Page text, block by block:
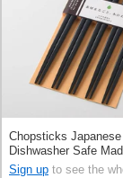
Chopsticks Japanese
Dishwasher Safe
Sign up to see the